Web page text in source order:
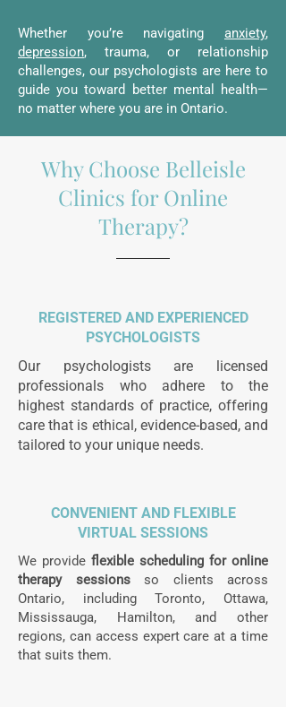
Whether you’re navigating anxiety,
depression, trauma, or relationship
challenges, our psychologists are here to
guide you toward better mental health—
no matter where you are in Ontario.
Why Choose Belleisle
Clinics for Online
Therapy?
REGISTERED AND EXPERIENCED
PSYCHOLOGISTS
Our psychologists are licensed
professionals who adhere to the
highest standards of practice, offering
care that is ethical, evidence-based, and
tailored to your unique needs.
CONVENIENT AND FLEXIBLE
VIRTUAL SESSIONS
We provide flexible scheduling for online
therapy sessionsso clients across
Ontario, including Toronto, Ottawa,
Mississauga, Hamilton, and other
regions, can access expert care at a time
that suits them.